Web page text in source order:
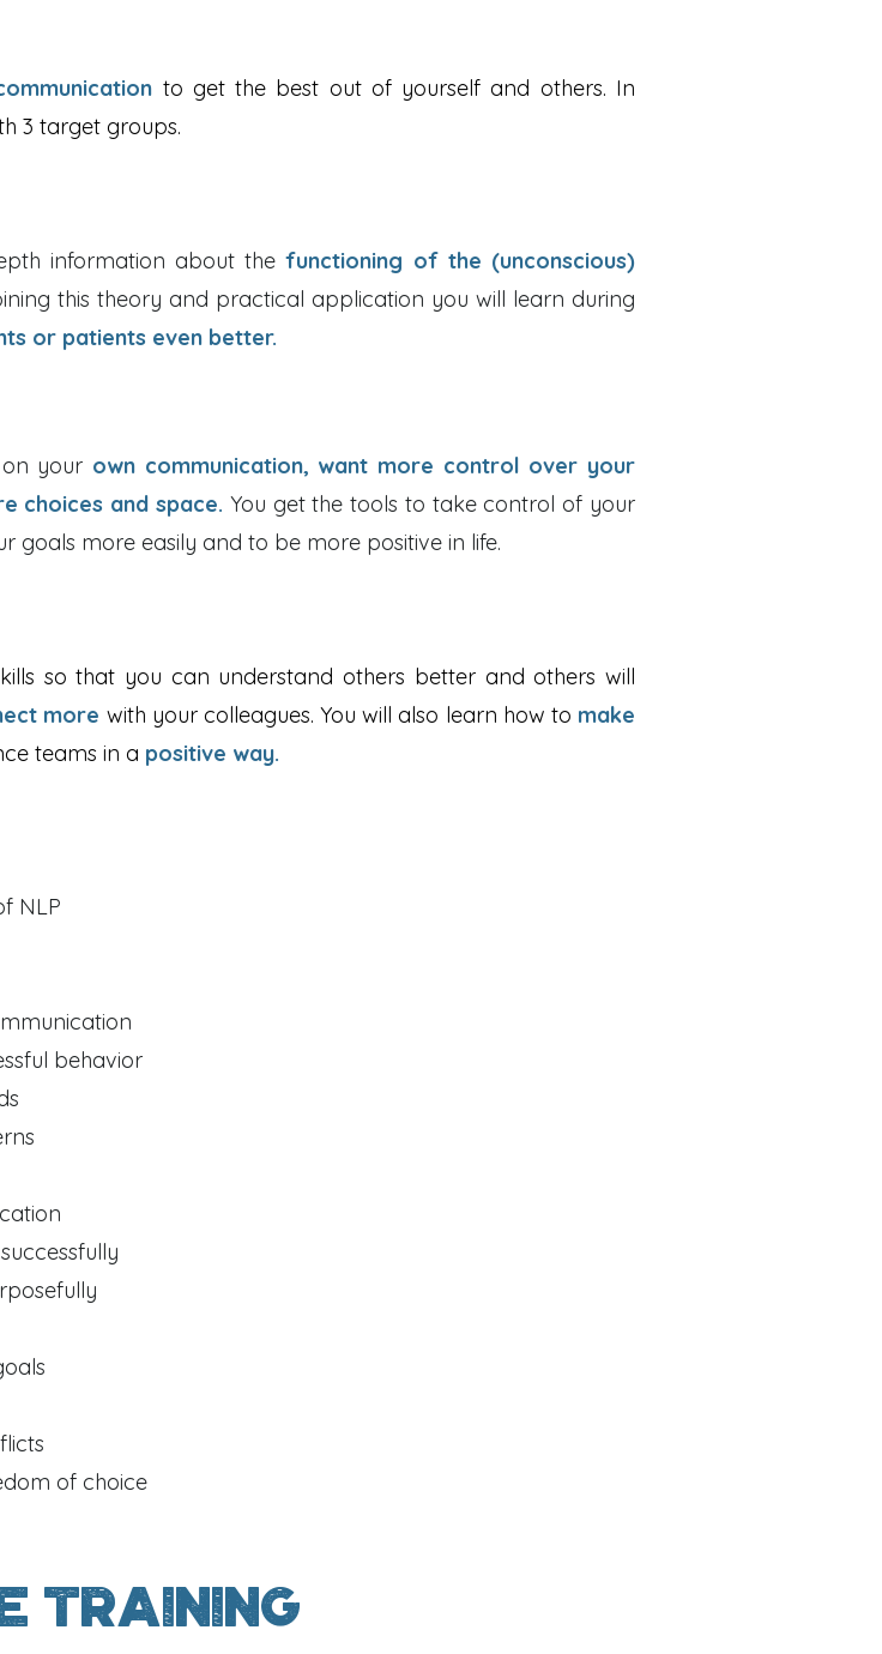
to get the best out of yourself and others. In
3 target groups.
information about the functioning of the (unconscious)
this theory and practical application you will learn during
or patients even better.
your own communication, want more control over your
choices and space. You get the tools to take control of your
goals more easily and to be more positive in life.
so that you can understand others better and others will
more with your colleagues. You will also learn how to make
teams in a positive way.
NLP
behavior
of choice
training